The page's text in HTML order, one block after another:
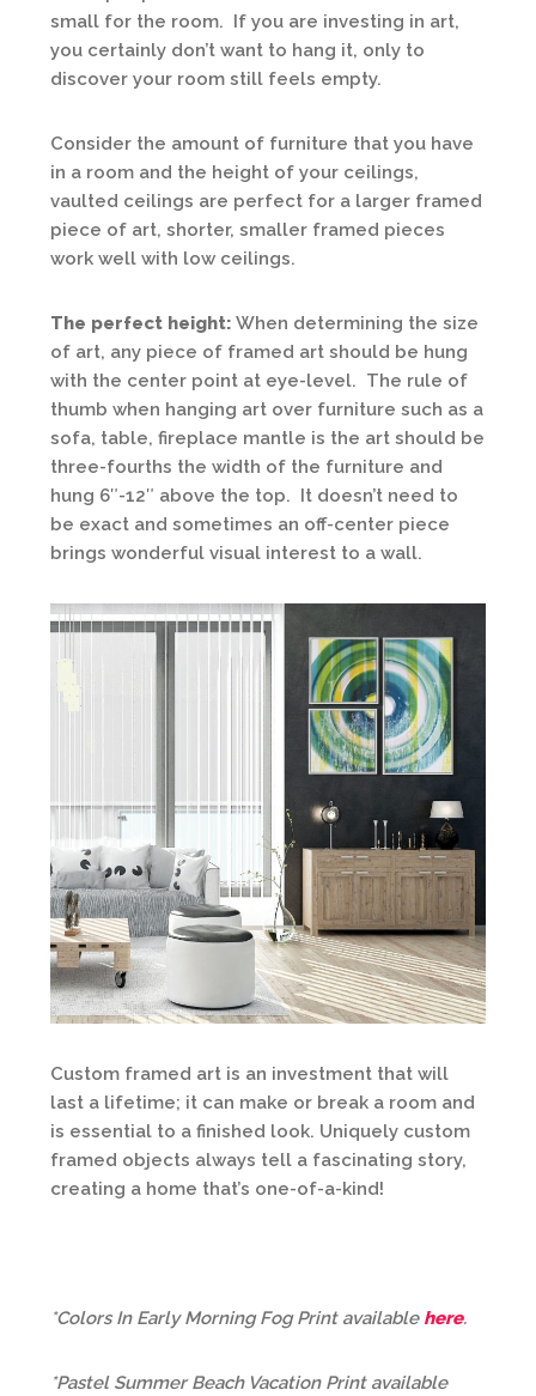
small for the room. If you are investing in art,
you certainly don’t want to hang it, only to
discover your room still feels empty.
Consider the amount of furniture that you have
in a room and the height of your ceilings,
vaulted ceilings are perfect for a larger framed
piece of art, shorter, smaller framed pieces
work well with low ceilings.
The perfect height: When determining the size
of art, any piece of framed art should be hung
with the center point at eye-level. The rule of
thumb when hanging art over furniture such as a
sofa, table, fireplace mantle is the art should be
three-fourths the width of the furniture and
hung 6″-12″ above the top. It doesn’t need to
be exact and sometimes an off-center piece
brings wonderful visual interest to a wall.
Custom framed art is an investment that will
last a lifetime; it can make or break a room and
is essential to a finished look. Uniquely custom
framed objects always tell a fascinating story,
creating a home that’s one-of-a-kind!
*Colors In Early Morning Fog Print available here.
*Pastel Summer Beach Vacation Print available